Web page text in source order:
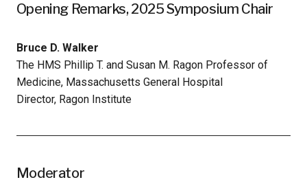
Opening Remarks, 2025 Symposium Chair
Bruce D. Walker
The HMS Phillip T. and Susan M. Ragon Professor of
Medicine, Massachusetts General Hospital
Director, Ragon Institute
Moderator